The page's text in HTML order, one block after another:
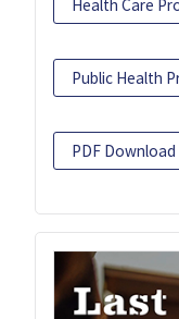
Health Care
Public Health
PDF Download